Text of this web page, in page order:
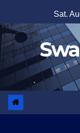
to
content
Sat.